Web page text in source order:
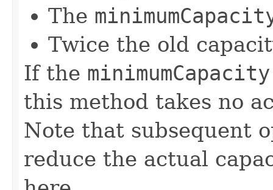
The
Twice the old
If the minimumCapacity
this method takes no
Note that subsequent
reduce the actual